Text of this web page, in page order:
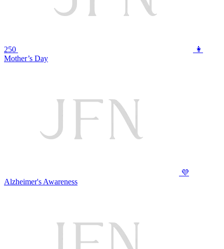
250
👩
Mother’s Day
💜
Alzheimer's Awareness